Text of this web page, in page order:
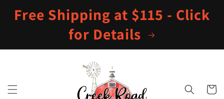
content
Free Shipping at $115 - Click
for Details
Cart